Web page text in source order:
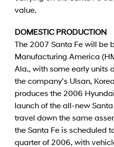
value.
DOMESTIC PRODUCTION
The 2007 Santa Fe will be
Manufacturing America
Ala., with some early units
the company’s Ulsan,
produces the 2006
launch of the all-new
travel down the same
the Santa Fe is scheduled
quarter of 2006, with